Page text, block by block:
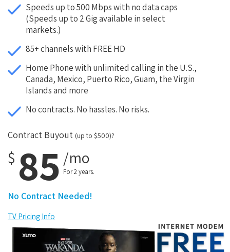
Speeds up to 500 Mbps with no data caps
(Speeds up to 2 Gig available in select
markets.)
85+ channels with FREE HD
Home Phone with unlimited calling in the U.S.,
Canada, Mexico, Puerto Rico, Guam, the Virgin
Islands and more
No contracts. No hassles. No risks.
Contract Buyout (up to $500)?
$ 85 /mo
For 2 years.
No Contract Needed!
TV Pricing Info